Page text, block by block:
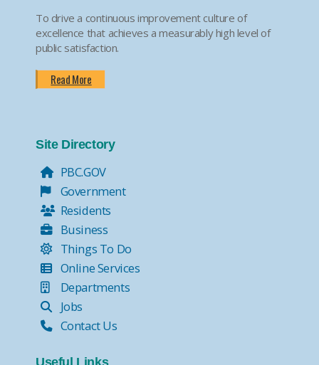
To drive a continuous improvement culture of
excellence that achieves a measurably high level of
public satisfaction.
Read More
Site Directory
PBC.GOV
Government
Residents
Business
Things To Do
Online Services
Departments
Jobs
Contact Us